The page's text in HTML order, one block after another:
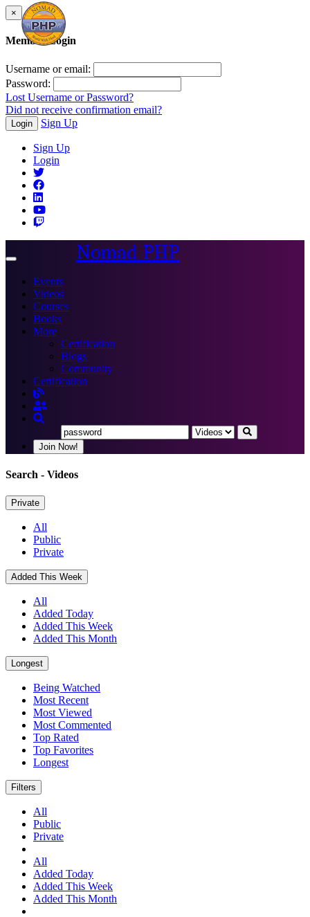
×
Member Login
Username or email:
Password:
Lost Username or Password?
Did not receive confirmation email?
Login Sign Up
Sign Up
Login
Toggle
Nomad PHP
Events
Videos
Courses
Books
More
Certification
Blogs
Community
Certification
Join Now!
Search - Videos
Private
All
Public
Private
Added This Week
All
Added Today
Added This Week
Added This Month
Longest
Being Watched
Most Recent
Most Viewed
Most Commented
Top Rated
Top Favorites
Longest
Filters
All
Public
Private
All
Added Today
Added This Week
Added This Month